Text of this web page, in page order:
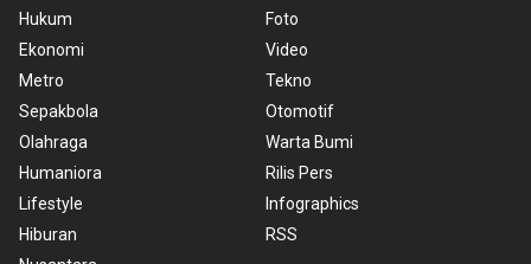
Hukum
Ekonomi
Metro
Sepakbola
Olahraga
Humaniora
Lifestyle
Hiburan
Foto
Video
Tekno
Otomotif
Warta Bumi
Rilis Pers
Infographics
RSS